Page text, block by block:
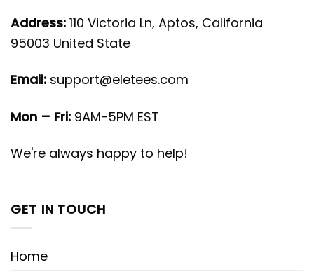
Address: 110 Victoria Ln, Aptos, California
95003 United State
Email: support@eletees.com
Mon – Fri: 9AM-5PM EST
We're always happy to help!
GET IN TOUCH
Home